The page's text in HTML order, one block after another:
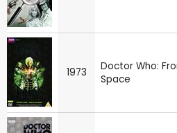
1973
Doctor Who:
Space